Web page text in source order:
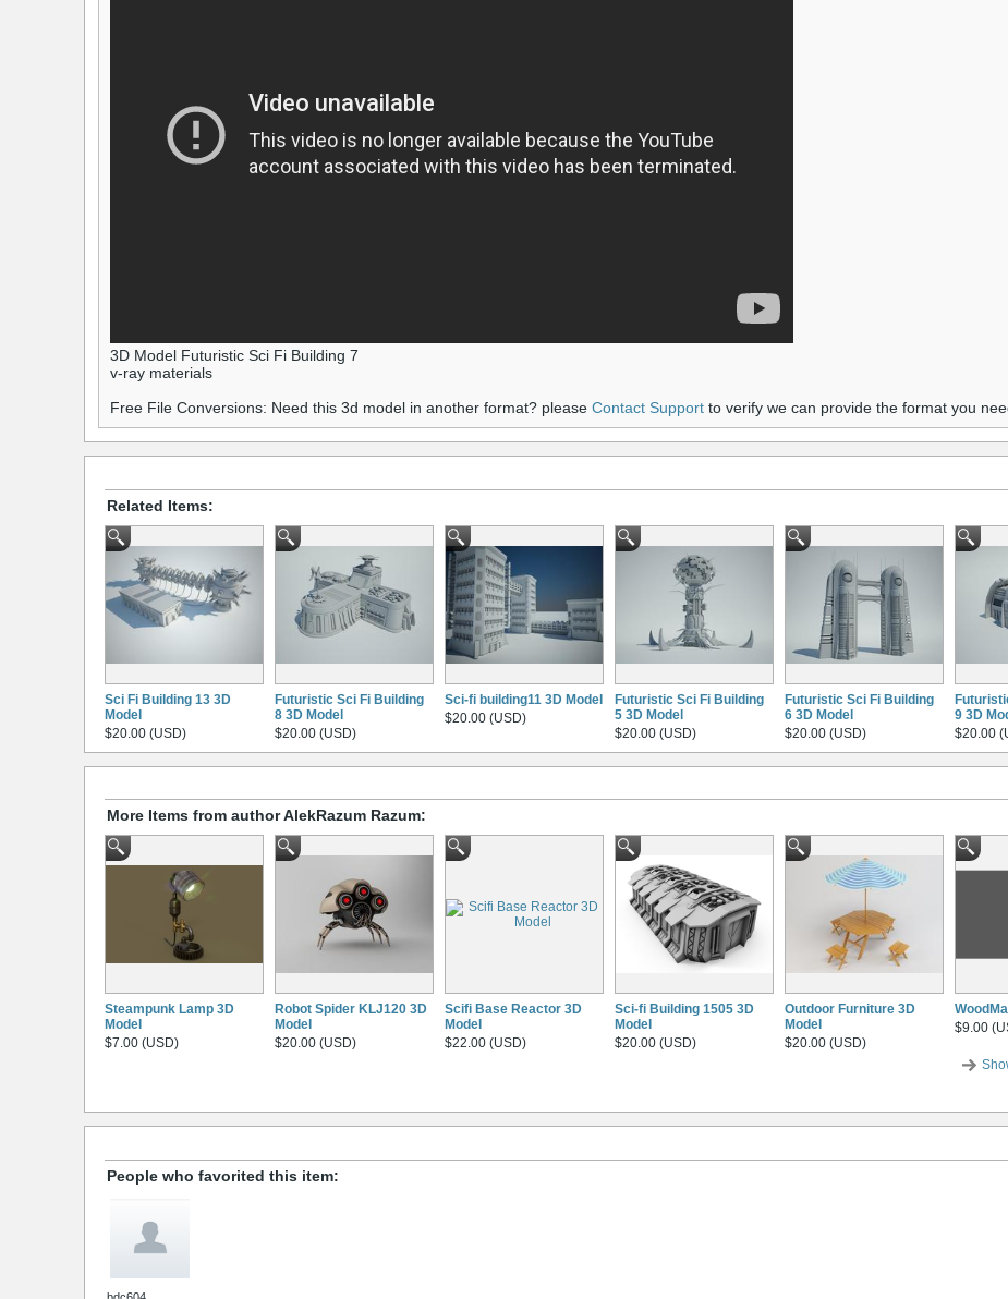
3D Model Futuristic Sci Fi Building 7
v-ray materials
Free File Conversions: Need this 3d model in another format? please Contact Support to verify we can provide the format you
Related Items:
Sci Fi Building 13 3D
Model
$20.00 (USD)
Futuristic Sci Fi Building
8 3D Model
$20.00 (USD)
Sci-fi building11 3D Model
$20.00 (USD)
Futuristic Sci Fi Building
5 3D Model
$20.00 (USD)
Futuristic Sci Fi Building
6 3D Model
$20.00 (USD)
9 3D
$20.00
More Items from author AlekRazum Razum:
Steampunk Lamp 3D
Model
$7.00 (USD)
Robot Spider KLJ120 3D
Model
$20.00 (USD)
Scifi Base Reactor 3D
Model
$22.00 (USD)
Sci-fi Building 1505 3D
Model
$20.00 (USD)
Outdoor Furniture 3D
Model
$20.00 (USD)
$9.00
People who favorited this item: